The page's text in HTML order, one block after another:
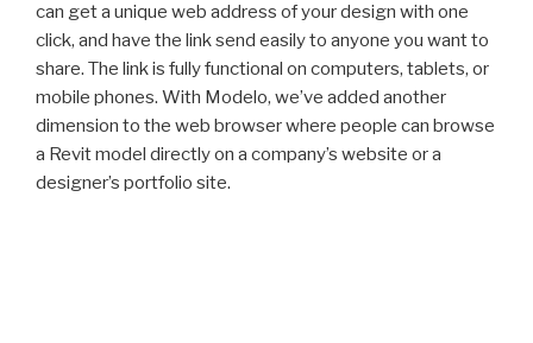
can get a unique web address of your design with one
click, and have the link send easily to anyone you want to
share. The link is fully functional on computers, tablets, or
mobile phones. With Modelo, we’ve added another
dimension to the web browser where people can browse
a Revit model directly on a company’s website or a
designer’s portfolio site.